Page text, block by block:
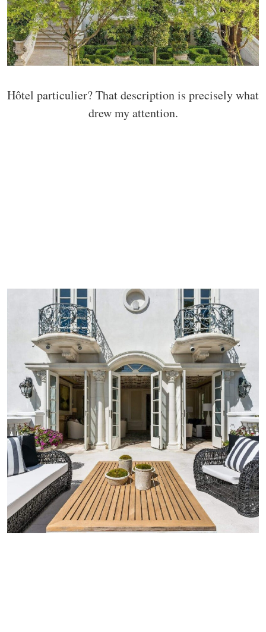
Hôtel particulier? That description is precisely what
drew my attention.